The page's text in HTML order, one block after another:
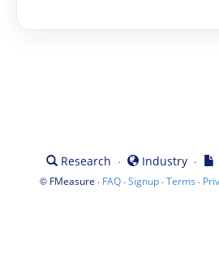
Research · Industry ·
© FMeasure · FAQ·Signup·Terms ·